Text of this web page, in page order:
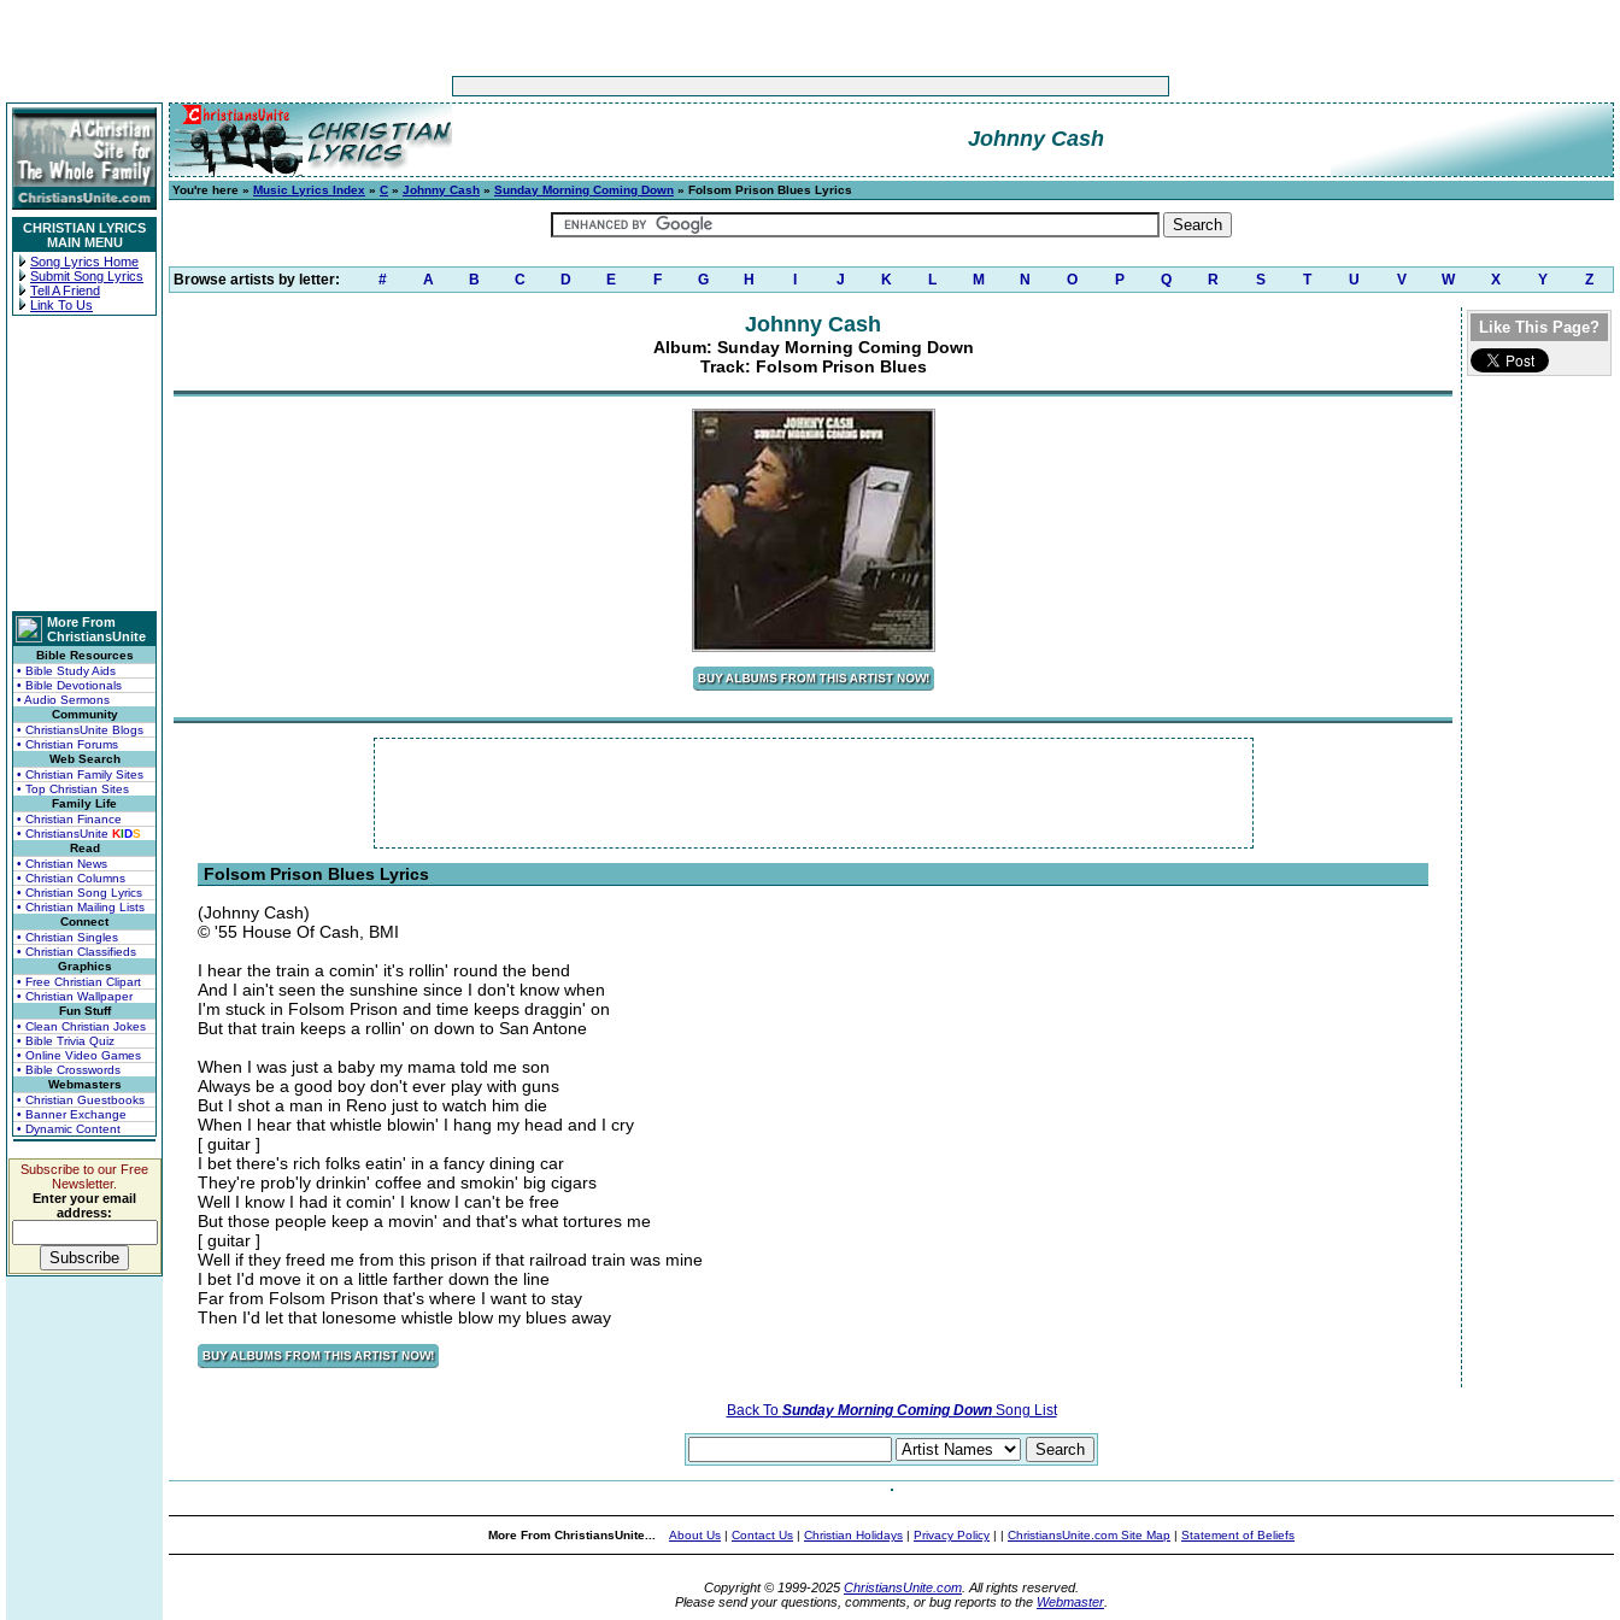
CHRISTIAN LYRICS
MAIN MENU
Song Lyrics Home
Submit Song Lyrics
Tell A Friend
Link To Us
More From
ChristiansUnite
Bible Resources
• Bible Study Aids
• Bible Devotionals
• Audio Sermons
Community
• ChristiansUnite Blogs
• Christian Forums
Web Search
• Christian Family Sites
• Top Christian Sites
Family Life
• Christian Finance
• ChristiansUnite KIDS
Read
• Christian News
• Christian Columns
• Christian Song Lyrics
• Christian Mailing Lists
Connect
• Christian Singles
• Christian Classifieds
Graphics
• Free Christian Clipart
• Christian Wallpaper
Fun Stuff
• Clean Christian Jokes
• Bible Trivia Quiz
• Online Video Games
• Bible Crosswords
Webmasters
• Christian Guestbooks
• Banner Exchange
• Dynamic Content
Subscribe to our Free
Newsletter.
Enter your email
address:
Johnny Cash
You're here » Music Lyrics Index » C » Johnny Cash » Sunday Morning Coming Down » Folsom Prison Blues Lyrics
Browse artists by letter: # A B C D E F G H J K L M N O P Q R S T U V W X Y Z
Johnny Cash
Album: Sunday Morning Coming Down
Track: Folsom Prison Blues
Folsom Prison Blues Lyrics
(Johnny Cash)
© '55 House Of Cash, BMI
I hear the train a comin' it's rollin' round the bend
And I ain't seen the sunshine since I don't know when
I'm stuck in Folsom Prison and time keeps draggin' on
But that train keeps a rollin' on down to San Antone
When I was just a baby my mama told me son
Always be a good boy don't ever play with guns
But I shot a man in Reno just to watch him die
When I hear that whistle blowin' I hang my head and I cry
[ guitar ]
I bet there's rich folks eatin' in a fancy dining car
They're prob'ly drinkin' coffee and smokin' big cigars
Well I know I had it comin' I know I can't be free
But those people keep a movin' and that's what tortures me
[ guitar ]
Well if they freed me from this prison if that railroad train was mine
I bet I'd move it on a little farther down the line
Far from Folsom Prison that's where I want to stay
Then I'd let that lonesome whistle blow my blues away
Like This Page?
Back To Sunday Morning Coming DownSong List
More From ChristiansUnite... About Us | Contact Us | Christian Holidays | Privacy Policy | | ChristiansUnite.com Site Map | Statement of Beliefs
Copyright © 1999-2025 ChristiansUnite.com . All rights reserved.
Please send your questions, comments, or bug reports to the Webmaster